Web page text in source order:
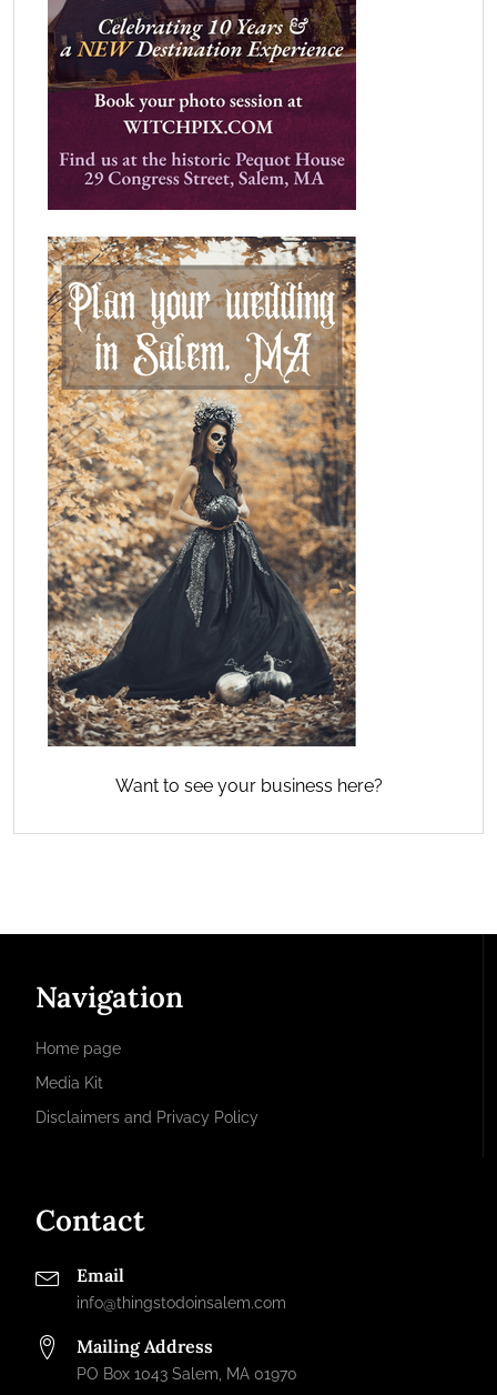
Want to see your business here?
Navigation
Home page
Media Kit
Disclaimers and Privacy Policy
Contact
Email
info@thingstodoinsalem.com
Mailing Address
PO Box 1043 Salem, MA 01970